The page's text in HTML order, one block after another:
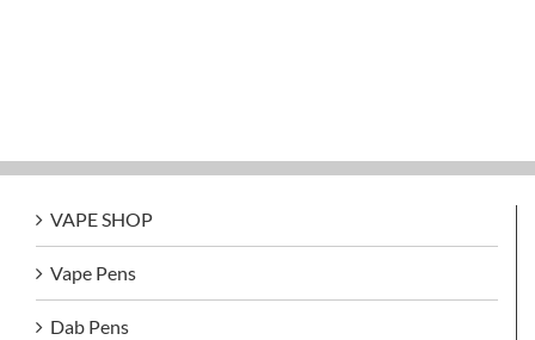
VAPE SHOP
Vape Pens
Dab Pens